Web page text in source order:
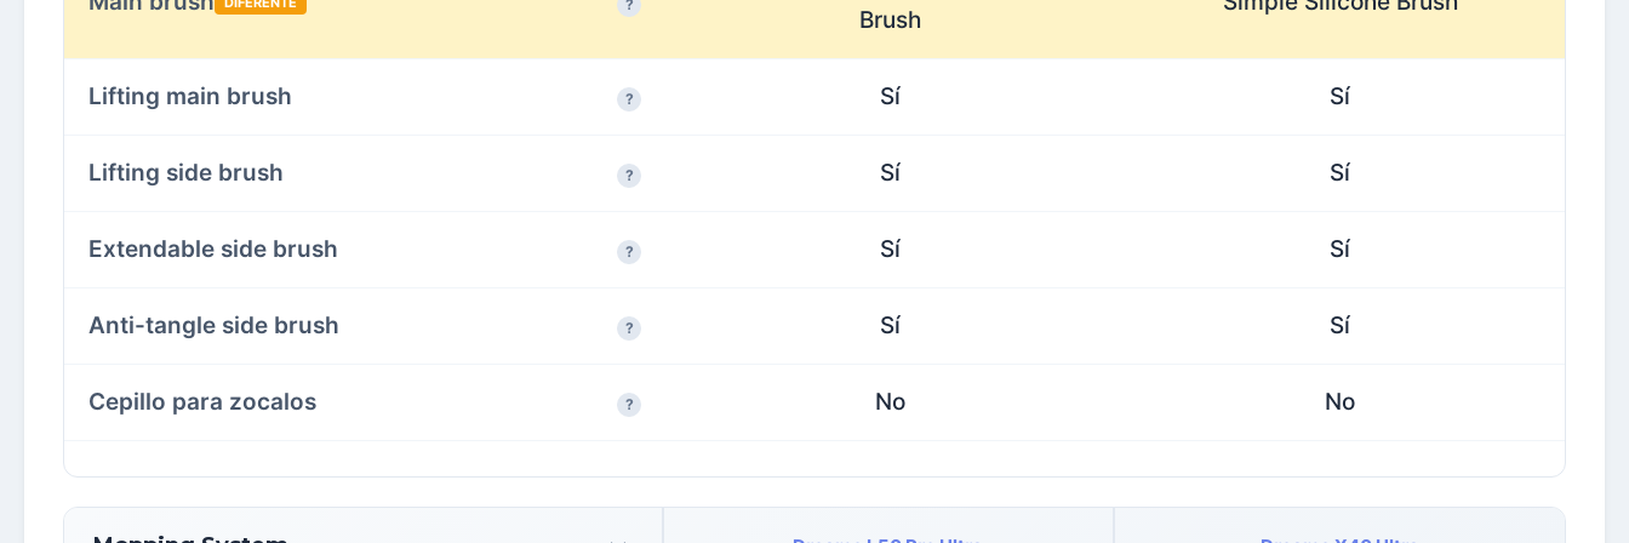
?
Brush
Lifting main brush ? Sí Sí
Lifting side brush ? Sí Sí
Extendable side brush ? Sí Sí
Anti-tangle side brush ? Sí Sí
Cepillo para zocalos ? No No